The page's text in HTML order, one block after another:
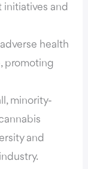
and
health
promoting
minority-
and